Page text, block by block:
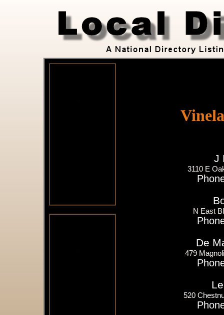
J
3110 E
N East
De
479
520